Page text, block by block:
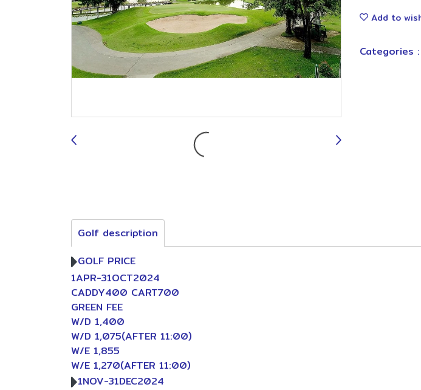
Add to
Categories :
Golf description
GOLF PRICE
1APR-31OCT2024
CADDY400 CART700
GREEN FEE
W/D 1,400
W/D 1,075(AFTER 11:00)
W/E 1,855
W/E 1,270(AFTER 11:00)
1NOV-31DEC2024